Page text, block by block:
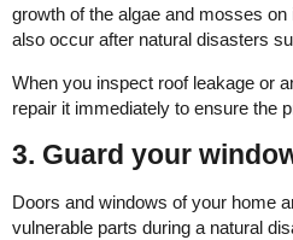
growth of the algae and mosses
also occur after natural disasters
When you inspect roof leakage or
repair it immediately to ensure the
3. Guard your
Doors and windows of your home
vulnerable parts during a natural